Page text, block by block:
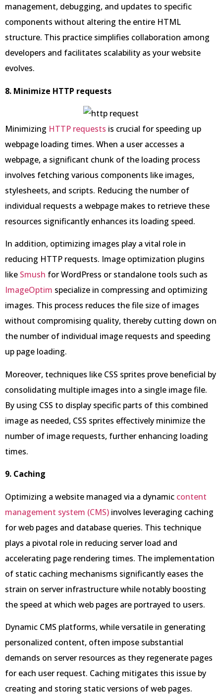
management, debugging, and updates to specific
components without altering the entire HTML
structure. This practice simplifies collaboration among
developers and facilitates scalability as your website
evolves.
8. Minimize HTTP requests
Minimizing HTTP requests is crucial for speeding up
webpage loading times. When a user accesses a
webpage, a significant chunk of the loading process
involves fetching various components like images,
stylesheets, and scripts. Reducing the number of
individual requests a webpage makes to retrieve these
resources significantly enhances its loading speed.
In addition, optimizing images play a vital role in
reducing HTTP requests. Image optimization plugins
like Smush for WordPress or standalone tools such as
ImageOptim specialize in compressing and optimizing
images. This process reduces the file size of images
without compromising quality, thereby cutting down on
the number of individual image requests and speeding
up page loading.
Moreover, techniques like CSS sprites prove beneficial by
consolidating multiple images into a single image file.
By using CSS to display specific parts of this combined
image as needed, CSS sprites effectively minimize the
number of image requests, further enhancing loading
times.
9. Caching
Optimizing a website managed via a dynamic content
management system (CMS) involves leveraging caching
for web pages and database queries. This technique
plays a pivotal role in reducing server load and
accelerating page rendering times. The implementation
of static caching mechanisms significantly eases the
strain on server infrastructure while notably boosting
the speed at which web pages are portrayed to users.
Dynamic CMS platforms, while versatile in generating
personalized content, often impose substantial
demands on server resources as they regenerate pages
for each user request. Caching mitigates this issue by
creating and storing static versions of web pages.